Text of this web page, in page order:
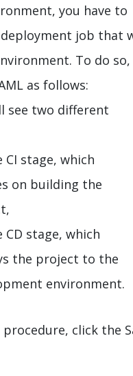
you have to
job that
To do so,
as follows:
see two different
CI stage, which
on building the
CD stage, which
the project to the
environment.
click the